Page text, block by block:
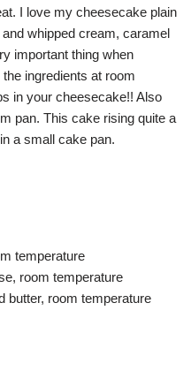
I love my cheesecake plain
whipped cream, caramel
important thing when
ingredients at room
in your cheesecake!! Also
pan. This cake rising quite a
a small cake pan.
temperature
room temperature
butter, room temperature